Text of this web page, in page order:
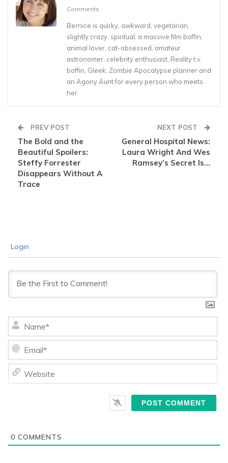
Comments
Bernice is quirky, awkward, vegetarian,
slightly crazy, spiritual, a massive film boffin,
animal lover, cat-obsessed, amateur
astronomer, celebrity enthusiast, Reality t.v.
boffin, Gleek, Zombie Apocalypse planner and
an Agony Aunt for every person who meets
her.
PREV POST
The Bold and the
Beautiful Spoilers:
Steffy Forrester
Disappears Without A
Trace
NEXT POST
General Hospital News:
Laura Wright And Wes
Ramsey’s Secret Is…
Login
0 COMMENTS